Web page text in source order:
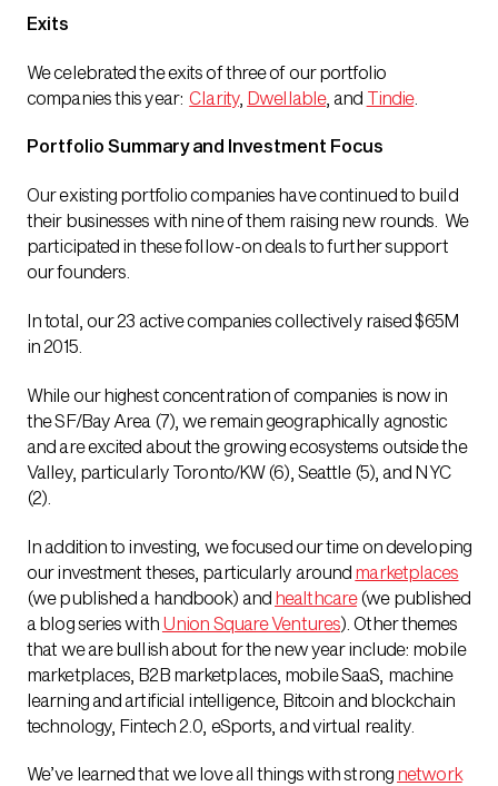
Exits
We celebrated the exits of three of our portfolio
companies this year:Clarity, Dwellable, and Tindie.
Portfolio Summary and Investment Focus
Our existing portfolio companies have continued to build
their businesses with nine of them raising new rounds. We
participated in these follow-on deals to further support
our founders.
In total, our 23 active companies collectively raised $65M
in 2015.
While our highest concentration of companies is now in
the SF/Bay Area (7), we remain geographically agnostic
and are excited about the growing ecosystems outside the
Valley, particularly Toronto/KW (6), Seattle (5), and NYC
(2).
In addition to investing, we focused our time on developing
our investment theses, particularly around marketplaces
(we published a handbook) and healthcare(we published
a blog series with Union Square Ventures). Other themes
that we are bullish about for the new year include: mobile
marketplaces, B2B marketplaces, mobile SaaS, machine
learning and artificial intelligence, Bitcoin and blockchain
technology, Fintech 2.0, eSports, and virtual reality.
We’ve learned that we love all things with strong network